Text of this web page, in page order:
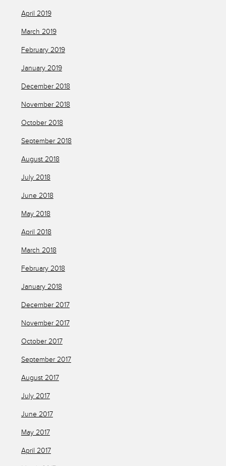
April 2019
March 2019
February 2019
January 2019
December 2018
November 2018
October 2018
September 2018
August 2018
July 2018
June 2018
May 2018
April 2018
March 2018
February 2018
January 2018
December 2017
November 2017
October 2017
September 2017
August 2017
July 2017
June 2017
May 2017
April 2017